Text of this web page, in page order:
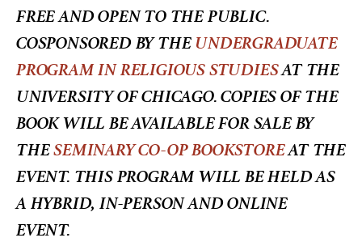
FREE AND OPEN TO THE PUBLIC.
COSPONSORED BY THEUNDERGRADUATE
PROGRAM IN RELIGIOUS STUDIESAT THE
UNIVERSITY OF CHICAGO. COPIES OF THE
BOOK WILL BE AVAILABLE FOR SALE BY
THESEMINARY CO-OP BOOKSTOREAT THE
EVENT. THIS PROGRAM WILL BE HELD AS
A HYBRID, IN-PERSON AND ONLINE
EVENT.